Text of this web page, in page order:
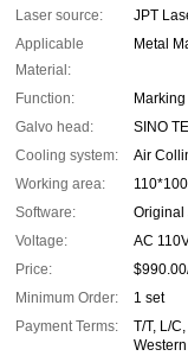
Laser source:
JPT
Applicable
Material:
Metal
Function:
Galvo head:
SINO
Cooling system:
Air
Working area:
Software:
Original
Voltage:
AC
Price:
Minimum Order:
1 set
Payment Terms:
T/T, L/